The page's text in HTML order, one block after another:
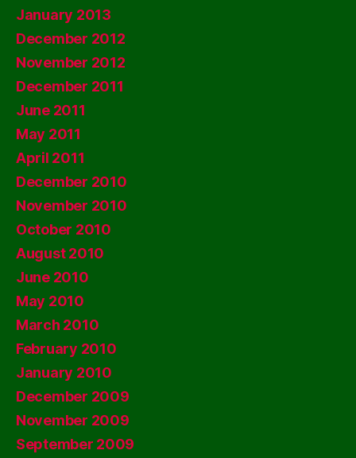
January 2013
December 2012
November 2012
December 2011
June 2011
May 2011
April 2011
December 2010
November 2010
October 2010
August 2010
June 2010
May 2010
March 2010
February 2010
January 2010
December 2009
November 2009
September 2009